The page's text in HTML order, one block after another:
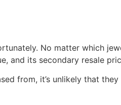
No matter which
and its secondary resale
from, it’s unlikely that